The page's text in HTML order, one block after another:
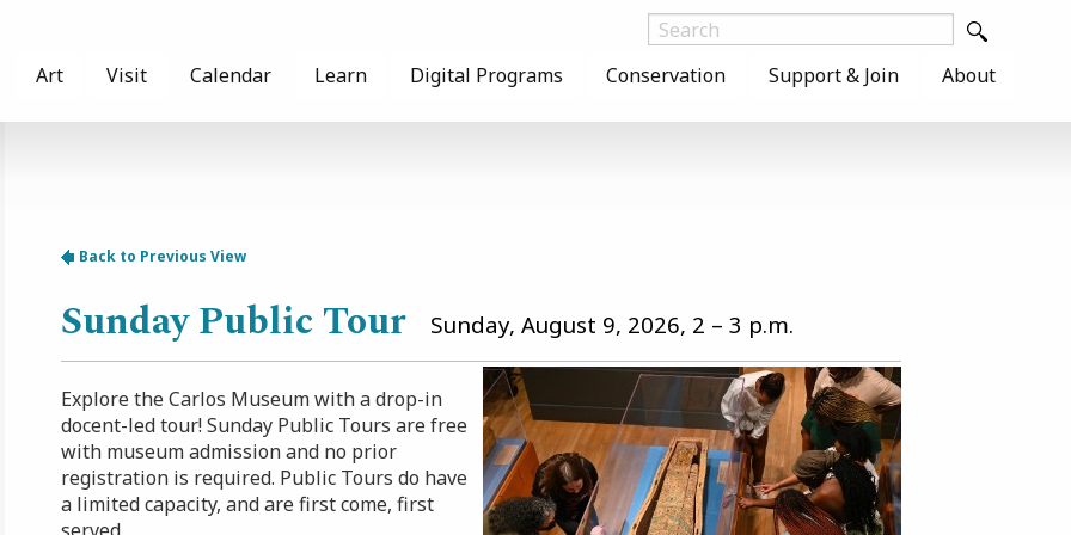
Art Visit Calendar Learn Digital Programs Conservation Support & Join About